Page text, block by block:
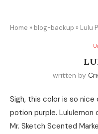
Home » blog-backup » Lulu
written by
Sigh, this color is so nice
potion purple.
Mr. Sketch Scented